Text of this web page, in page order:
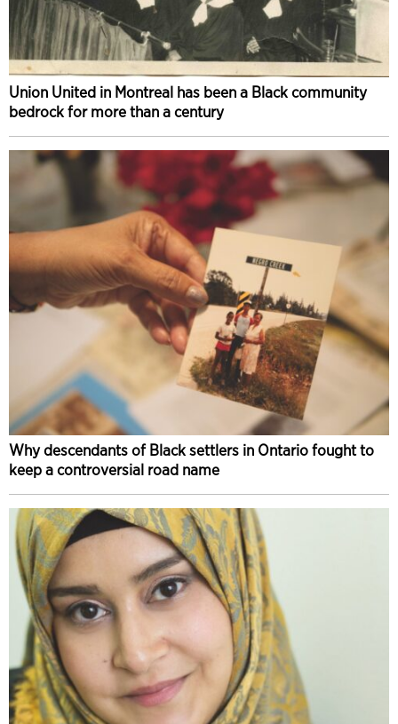
Union United in Montreal has been a Black community
bedrock for more than a century
Why descendants of Black settlers in Ontario fought to
keep a controversial road name